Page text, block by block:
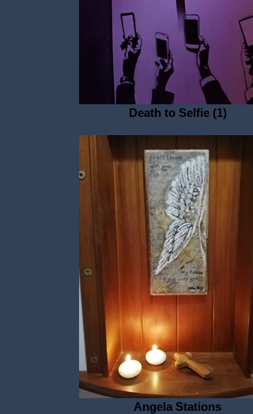
Death to Selfie (1)
Angela Stations